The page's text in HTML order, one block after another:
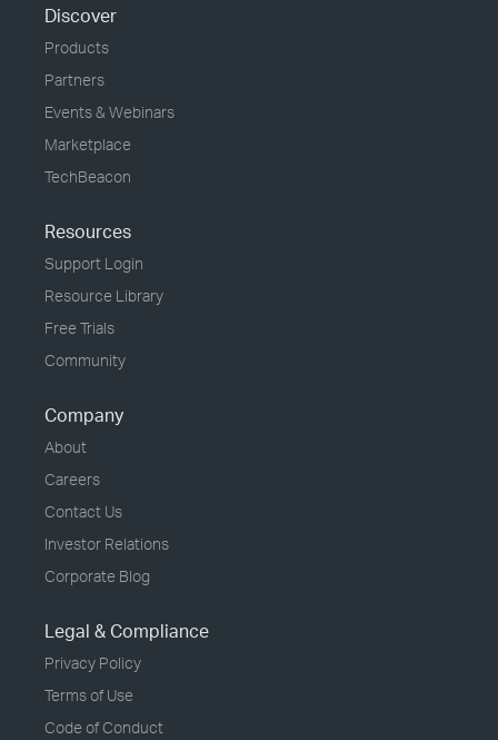
Discover
Products
Partners
Events & Webinars
Marketplace
TechBeacon
Resources
Support Login
Resource Library
Free Trials
Community
Company
About
Careers
Contact Us
Investor Relations
Corporate Blog
Legal & Compliance
Privacy Policy
Terms of Use
Code of Conduct